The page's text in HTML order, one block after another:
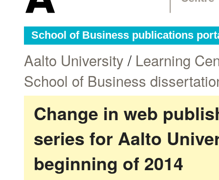
School of Business publications
Aalto University / Learning
School of Business
Change in web
series for Aalto
beginning of 2014